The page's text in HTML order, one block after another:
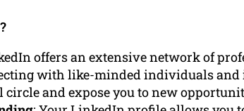
offers an extensive network of
with like-minded individuals and
and expose you to new